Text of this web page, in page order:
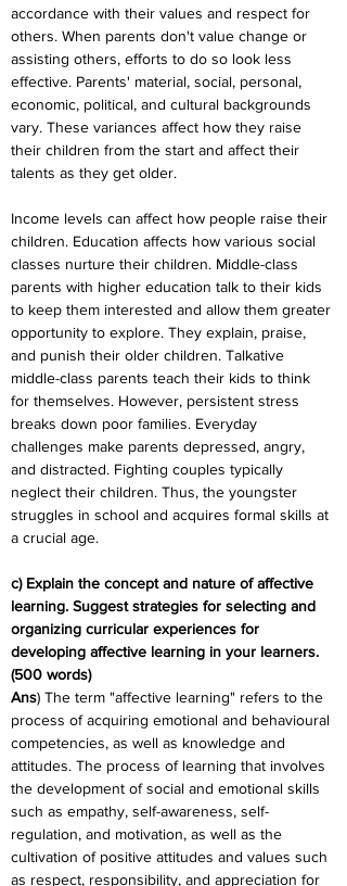
accordance with their values and respect for
others. When parents don't value change or
assisting others, efforts to do so look less
effective. Parents' material, social, personal,
economic, political, and cultural backgrounds
vary. These variances affect how they raise
their children from the start and affect their
talents as they get older.
Income levels can affect how people raise their
children. Education affects how various social
classes nurture their children. Middle-class
parents with higher education talk to their kids
to keep them interested and allow them greater
opportunity to explore. They explain, praise,
and punish their older children. Talkative
middle-class parents teach their kids to think
for themselves. However, persistent stress
breaks down poor families. Everyday
challenges make parents depressed, angry,
and distracted. Fighting couples typically
neglect their children. Thus, the youngster
struggles in school and acquires formal skills at
a crucial age.
c) Explain the concept and nature of affective
learning. Suggest strategies for selecting and
organizing curricular experiences for
developing affective learning in your learners.
(500 words)
Ans) The term "affective learning" refers to the
process of acquiring emotional and behavioural
competencies, as well as knowledge and
attitudes. The process of learning that involves
the development of social and emotional skills
such as empathy, self-awareness, self-
regulation, and motivation, as well as the
cultivation of positive attitudes and values such
as respect, responsibility, and appreciation for